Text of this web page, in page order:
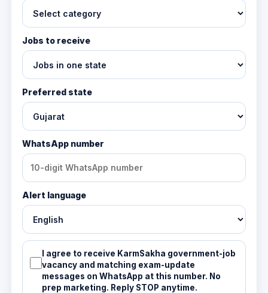
Jobs to receive
Preferred state
WhatsApp number
Alert language
I agree to receive KarmSakha government-job
vacancy and matching exam-update
messages on WhatsApp at this number. No
prep marketing. Reply STOP anytime.